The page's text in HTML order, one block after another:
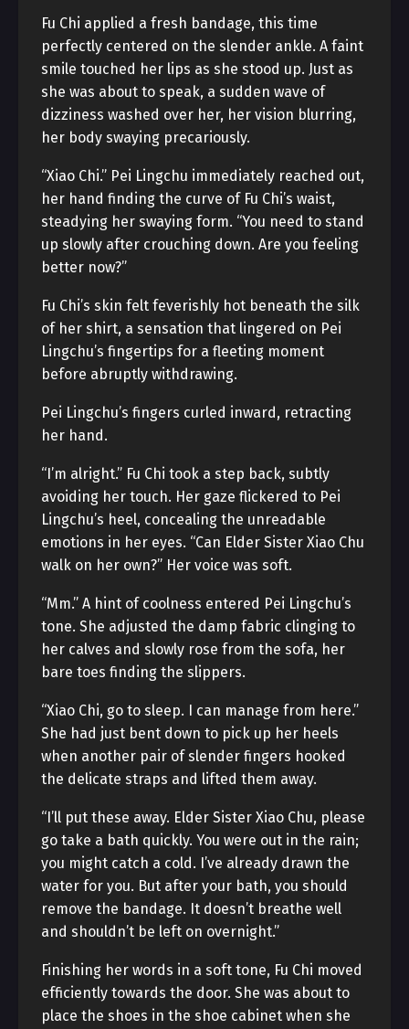
Fu Chi applied a fresh bandage, this time
perfectly centered on the slender ankle. A faint
smile touched her lips as she stood up. Just as
she was about to speak, a sudden wave of
dizziness washed over her, her vision blurring,
her body swaying precariously.
“Xiao Chi.” Pei Lingchu immediately reached out,
her hand finding the curve of Fu Chi’s waist,
steadying her swaying form. “You need to stand
up slowly after crouching down. Are you feeling
better now?”
Fu Chi’s skin felt feverishly hot beneath the silk
of her shirt, a sensation that lingered on Pei
Lingchu’s fingertips for a fleeting moment
before abruptly withdrawing.
Pei Lingchu’s fingers curled inward, retracting
her hand.
“I’m alright.” Fu Chi took a step back, subtly
avoiding her touch. Her gaze flickered to Pei
Lingchu’s heel, concealing the unreadable
emotions in her eyes. “Can Elder Sister Xiao Chu
walk on her own?” Her voice was soft.
“Mm.” A hint of coolness entered Pei Lingchu’s
tone. She adjusted the damp fabric clinging to
her calves and slowly rose from the sofa, her
bare toes finding the slippers.
“Xiao Chi, go to sleep. I can manage from here.”
She had just bent down to pick up her heels
when another pair of slender fingers hooked
the delicate straps and lifted them away.
“I’ll put these away. Elder Sister Xiao Chu, please
go take a bath quickly. You were out in the rain;
you might catch a cold. I’ve already drawn the
water for you. But after your bath, you should
remove the bandage. It doesn’t breathe well
and shouldn’t be left on overnight.”
Finishing her words in a soft tone, Fu Chi moved
efficiently towards the door. She was about to
place the shoes in the shoe cabinet when she